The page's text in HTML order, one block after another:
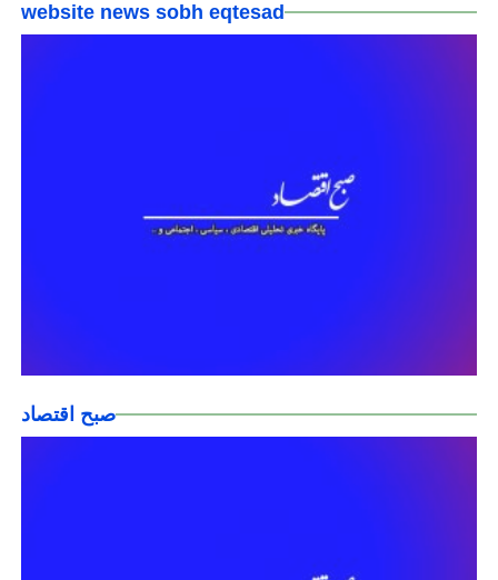
website news sobh eqtesad
صبح اقتصاد